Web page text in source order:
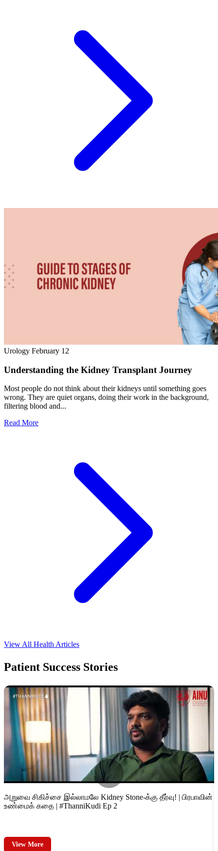
Urology February 12
Understanding the Kidney Transplant Journey
Most people do not think about their kidneys until something goes
wrong. They are quiet organs, doing their work in the background,
filtering blood and...
Read More
View All Health Articles
Patient Success Stories
அறுவை சிகிச்சை இல்லாமலே Kidney Stone-க்கு தீர்வு! | பிரபாவின்
உண்மைக் கதை | #ThanniKudi Ep 2
View More